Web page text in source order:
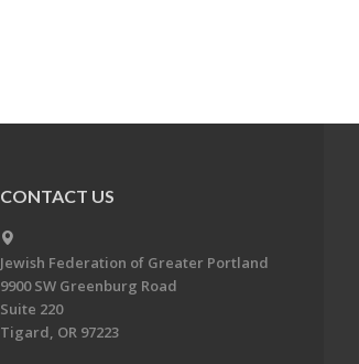
CONTACT US
Jewish Federation of Greater Portland
9900 SW Greenburg Road
Suite 220
Tigard, OR 97223